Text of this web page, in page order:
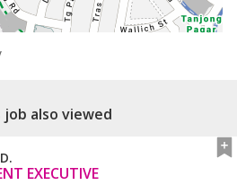
also viewed
EXECUTIVE